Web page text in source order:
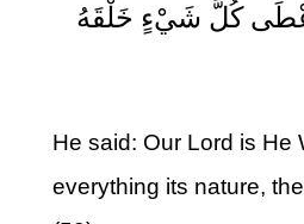
أَعْطَى كُلَّ شَيْءٍ خَلْقَهُ
He said: Our Lord is He
everything its nature,